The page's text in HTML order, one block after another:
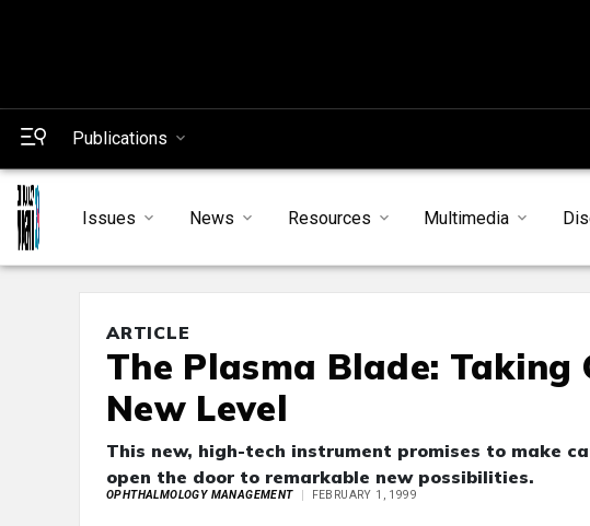
Publications
Issues News Resources Multimedia
ARTICLE
The Plasma Blade:
New Level
This new, high-tech instrument promises to make
open the door to remarkable new possibilities.
OPHTHALMOLOGY MANAGEMENT FEBRUARY 1, 1999